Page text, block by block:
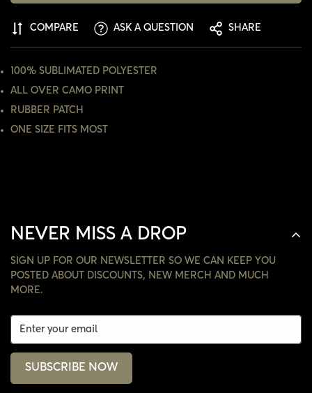
COMPARE ASK A QUESTION SHARE
100% SUBLIMATED POLYESTER
ALL OVER CAMO PRINT
RUBBER PATCH
ONE SIZE FITS MOST
NEVER MISS A DROP
SIGN UP FOR OUR NEWSLETTER SO WE CAN KEEP YOU
POSTED ABOUT DISCOUNTS, NEW MERCH AND MUCH
MORE.
SUBSCRIBE NOW
CONFIRM YOUR AGE
ARE YOU 18 YEARS OLD OR OLDER?